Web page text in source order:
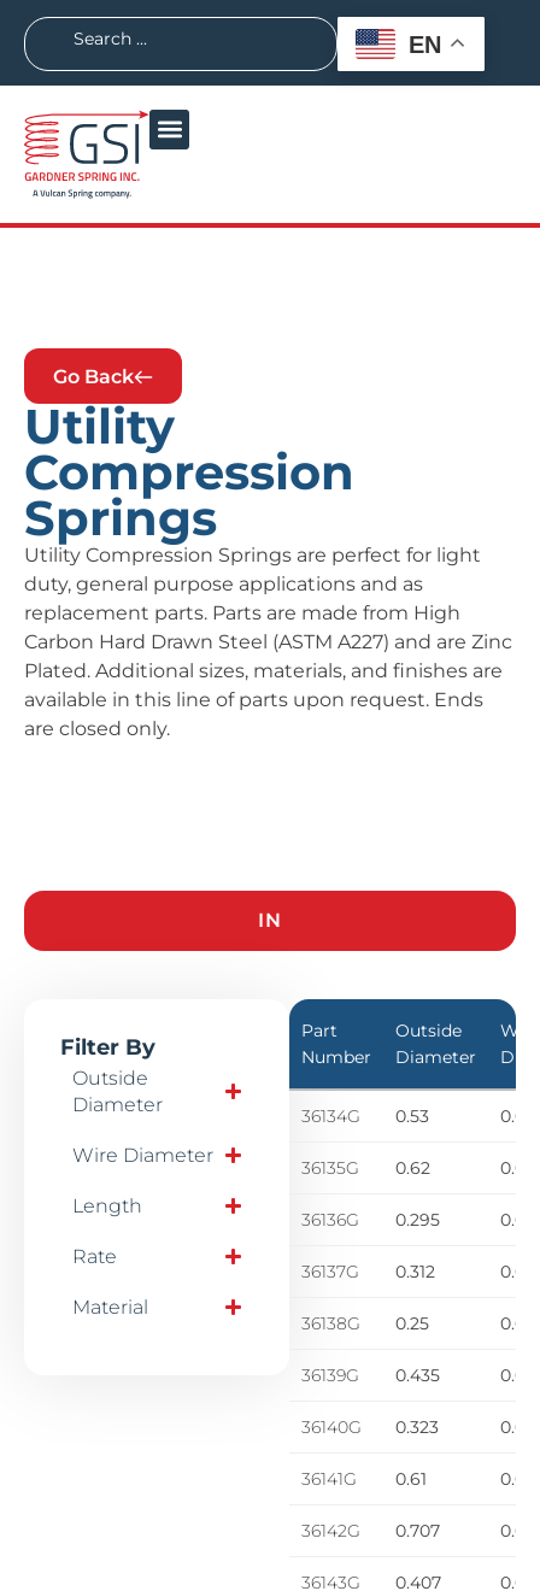
EN
Go Back
Utility
Compression
Springs
Utility Compression Springs are perfect for light
duty, general purpose applications and as
replacement parts. Parts are made from High
Carbon Hard Drawn Steel (ASTM A227) and are Zinc
Plated. Additional sizes, materials, and finishes are
available in this line of parts upon request. Ends
are closed only.
IN
Filter By
Outside
Diameter
Wire Diameter
Length
Rate
Material
Part
Number
Outside
Diameter
36134G 0.53
36135G 0.62
36136G 0.295
36137G 0.312
36138G 0.25 0.02
36139G 0.435
36140G 0.323
36141G 0.61
36142G 0.707
36143G 0.407